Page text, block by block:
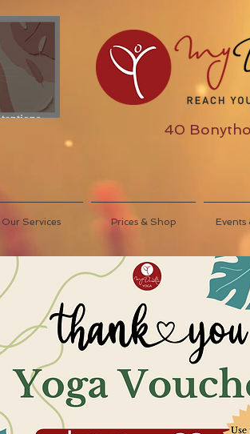
40
Our Services Prices & Shop Events